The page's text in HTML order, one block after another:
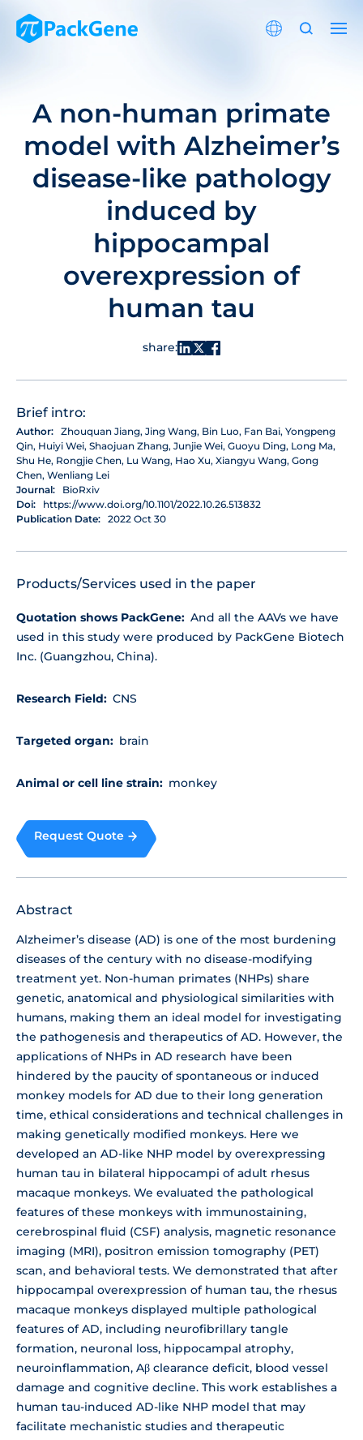
A non-human primate
model with Alzheimer’s
disease-like pathology
induced by
hippocampal
overexpression of
human tau
share:
Brief intro:
Author: Zhouquan Jiang, Jing Wang, Bin Luo, Fan Bai, Yongpeng
Qin, Huiyi Wei, Shaojuan Zhang, Junjie Wei, Guoyu Ding, Long Ma,
Shu He, Rongjie Chen, Lu Wang, Hao Xu, Xiangyu Wang, Gong
Chen, Wenliang Lei
Journal:
BioRxiv
Doi:
https://www.doi.org/10.1101/2022.10.26.513832
Publication Date: 2022 Oct 30
Products/Services used in the paper
Quotation shows PackGene: And all the AAVs we have
used in this study were produced by PackGene Biotech
Inc. (Guangzhou, China).
Research Field: CNS
Targeted organ: brain
Animal or cell line strain: monkey
Request Quote
Abstract
Alzheimer’s disease (AD) is one of the most burdening
diseases of the century with no disease-modifying
treatment yet. Non-human primates (NHPs) share
genetic, anatomical and physiological similarities with
humans, making them an ideal model for investigating
the pathogenesis and therapeutics of AD. However, the
applications of NHPs in AD research have been
hindered by the paucity of spontaneous or induced
monkey models for AD due to their long generation
time, ethical considerations and technical challenges in
making genetically modified monkeys. Here we
developed an AD-like NHP model by overexpressing
human tau in bilateral hippocampi of adult rhesus
macaque monkeys. We evaluated the pathological
features of these monkeys with immunostaining,
cerebrospinal fluid (CSF) analysis, magnetic resonance
imaging (MRI), positron emission tomography (PET)
scan, and behavioral tests. We demonstrated that after
hippocampal overexpression of human tau, the rhesus
macaque monkeys displayed multiple pathological
features of AD, including neurofibrillary tangle
formation, neuronal loss, hippocampal atrophy,
neuroinflammation, Aβ clearance deficit, blood vessel
damage and cognitive decline. This work establishes a
human tau-induced AD-like NHP model that may
facilitate mechanistic studies and therapeutic